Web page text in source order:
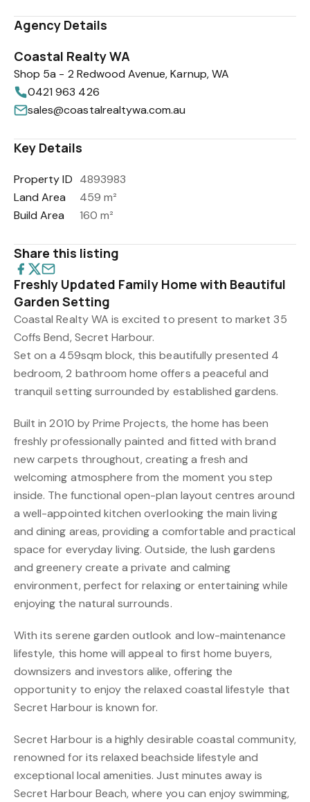
Agency Details
Coastal Realty WA
Shop 5a - 2 Redwood Avenue, Karnup, WA
0421 963 426
sales@coastalrealtywa.com.au
Key Details
Property ID 4893983
Land Area
459 m²
Build Area
160 m²
Share this listing
Freshly Updated Family Home with Beautiful
Garden Setting
Coastal Realty WA is excited to present to market 35
Coffs Bend, Secret Harbour.
Set on a 459sqm block, this beautifully presented 4
bedroom, 2 bathroom home offers a peaceful and
tranquil setting surrounded by established gardens.
Built in 2010 by Prime Projects, the home has been
freshly professionally painted and fitted with brand
new carpets throughout, creating a fresh and
welcoming atmosphere from the moment you step
inside. The functional open-plan layout centres around
a well-appointed kitchen overlooking the main living
and dining areas, providing a comfortable and practical
space for everyday living. Outside, the lush gardens
and greenery create a private and calming
environment, perfect for relaxing or entertaining while
enjoying the natural surrounds.
With its serene garden outlook and low-maintenance
lifestyle, this home will appeal to first home buyers,
downsizers and investors alike, offering the
opportunity to enjoy the relaxed coastal lifestyle that
Secret Harbour is known for.
Secret Harbour is a highly desirable coastal community,
renowned for its relaxed beachside lifestyle and
exceptional local amenities. Just minutes away is
Secret Harbour Beach, where you can enjoy swimming,